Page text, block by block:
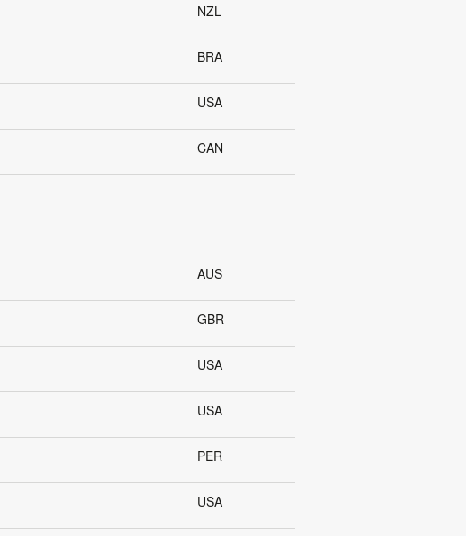
NZL
BRA
USA
CAN
AUS
GBR
USA
USA
PER
USA